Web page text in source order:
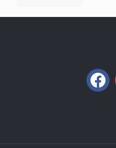
facebook